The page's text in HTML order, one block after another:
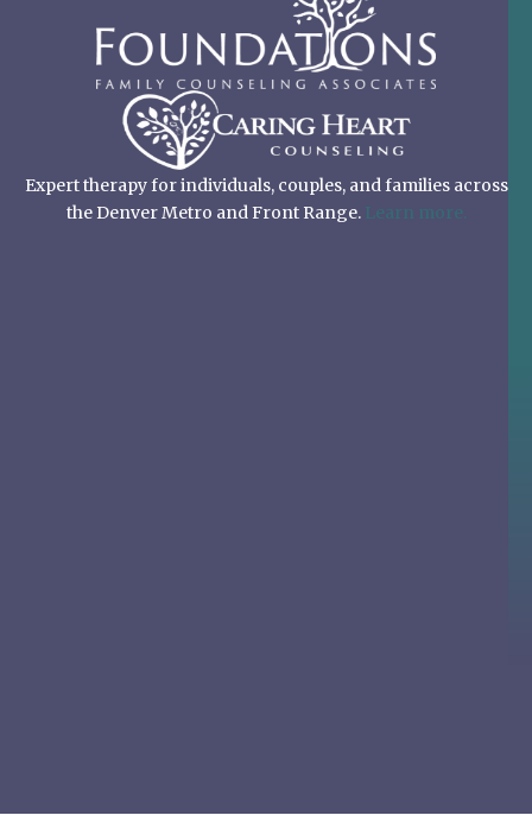
Expert therapy for individuals, couples, and families across
the Denver Metro and Front Range. Learn more.